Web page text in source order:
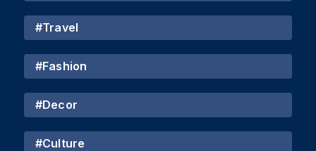
#Travel
#Fashion
#Decor
#Culture